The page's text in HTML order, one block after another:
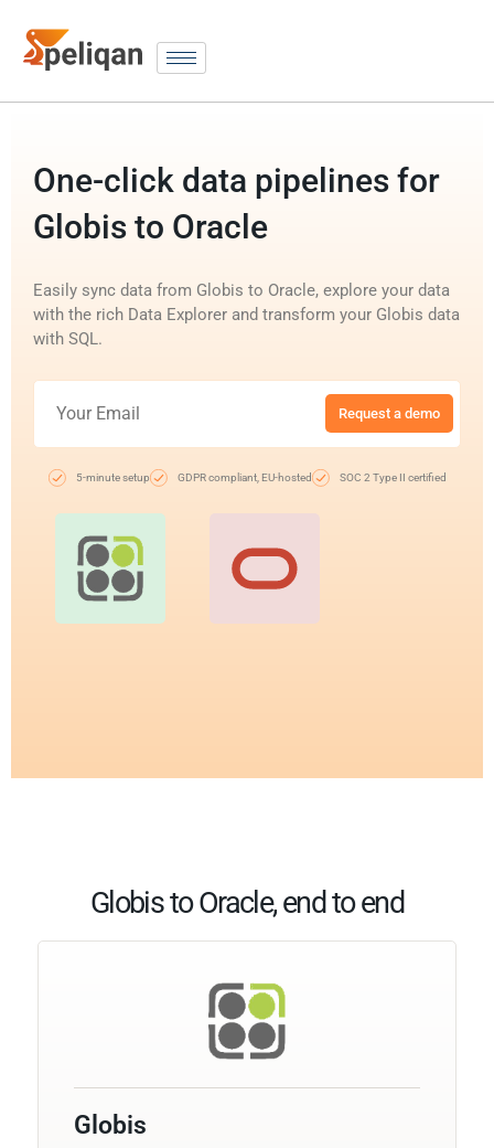
One-click data pipelines for
Globis to Oracle
Easily sync data from Globis to Oracle, explore your data
with the rich Data Explorer and transform your Globis data
with SQL.
Request a demo
5-minute setup GDPR compliant, EU-hosted SOC 2 Type II certified
Globis to Oracle, end to end
Globis